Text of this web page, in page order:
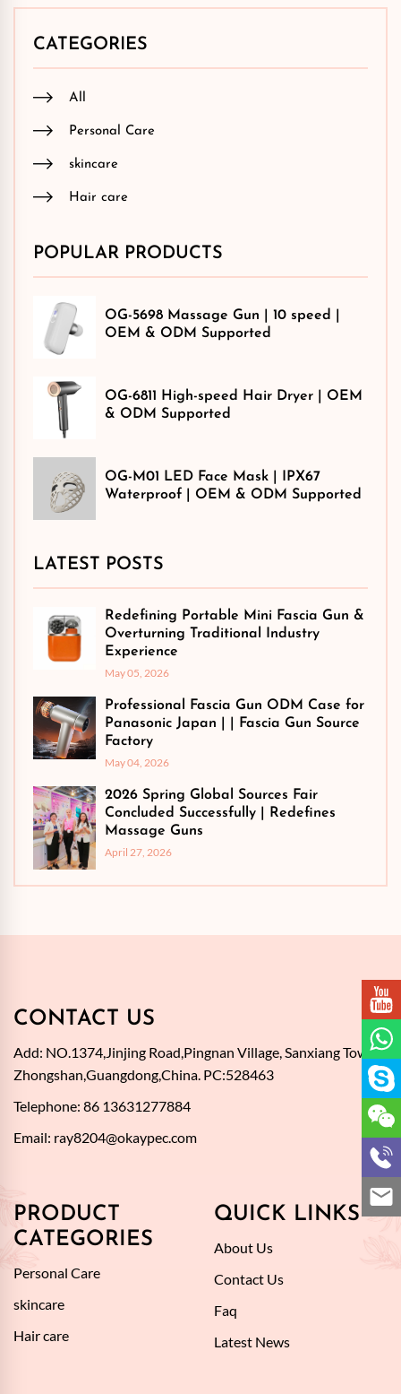
CATEGORIES
All
Personal Care
skincare
Hair care
POPULAR PRODUCTS
OG-5698 Massage Gun | 10 speed |
OEM & ODM Supported
OG-6811 High-speed Hair Dryer | OEM
& ODM Supported
OG-M01 LED Face Mask | IPX67
Waterproof | OEM & ODM Supported
LATEST POSTS
Redefining Portable Mini Fascia Gun &
Overturning Traditional Industry
Experience
May 05, 2026
Professional Fascia Gun ODM Case for
Panasonic Japan | | Fascia Gun Source
Factory
May 04, 2026
2026 Spring Global Sources Fair
Concluded Successfully | Redefines
Massage Guns
April 27, 2026
CONTACT US
Add: NO.1374,Jinjing Road,Pingnan Village, Sanxiang Town,
Zhongshan,Guangdong,China. PC:528463
Telephone: 86 13631277884
Email: ray8204@okaypec.com
PRODUCT
CATEGORIES
Personal Care
skincare
Hair care
QUICK LINKS
About Us
Contact Us
Faq
Latest News